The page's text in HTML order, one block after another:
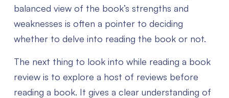
balanced view of the book’s strengths and
weaknesses is often a pointer to deciding
whether to delve into reading the book or not.
The next thing to look into while reading a book
review is to explore a host of reviews before
reading a book. It gives a clear understanding of